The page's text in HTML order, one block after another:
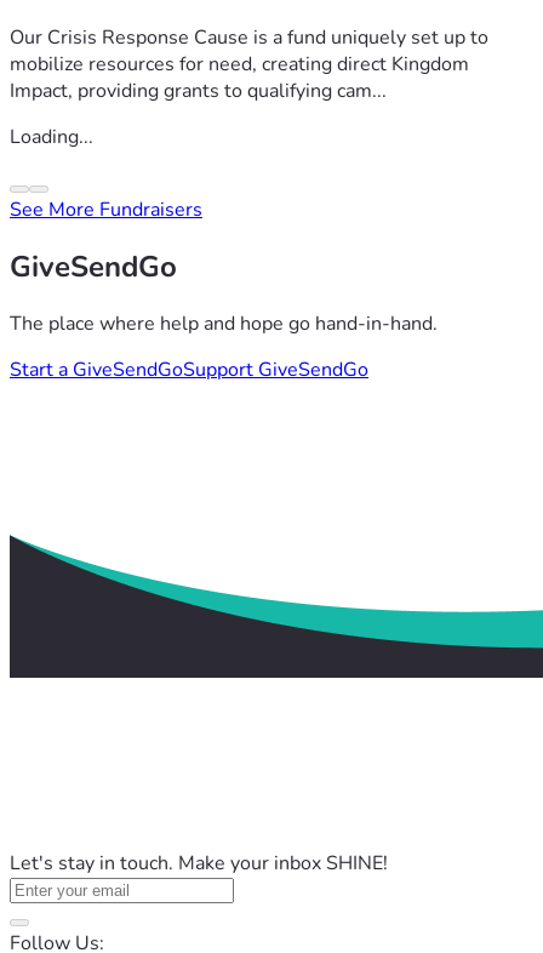
Our Crisis Response Cause is a fund uniquely set up to
mobilize resources for need, creating direct Kingdom
Impact, providing grants to qualifying cam...
Loading...
See More Fundraisers
GiveSendGo
The place where help and hope go hand-in-hand.
Start a GiveSendGoSupport GiveSendGo
Let's stay in touch. Make your inbox SHINE!
Follow Us: